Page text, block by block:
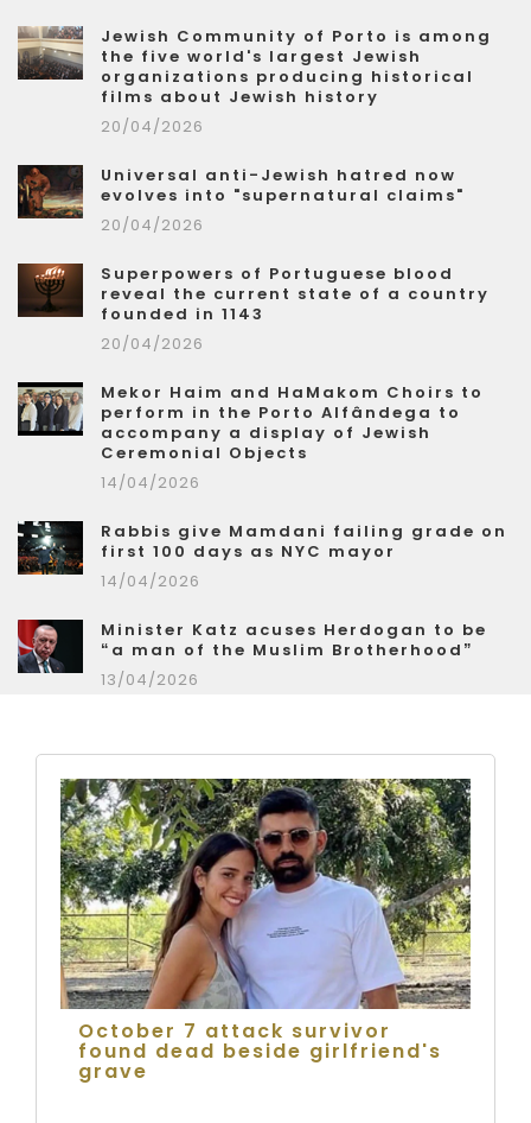
Jewish Community of Porto is among
the five world's largest Jewish
organizations producing historical
films about Jewish history
20/04/2026
Universal anti-Jewish hatred now
evolves into "supernatural claims"
20/04/2026
Superpowers of Portuguese blood
reveal the current state of a country
founded in 1143
20/04/2026
Mekor Haim and HaMakom Choirs to
perform in the Porto Alfândega to
accompany a display of Jewish
Ceremonial Objects
14/04/2026
Rabbis give Mamdani failing grade on
first 100 days as NYC mayor
14/04/2026
Minister Katz acuses Herdogan to be
“a man of the Muslim Brotherhood”
13/04/2026
October 7 attack survivor
found dead beside girlfriend's
grave